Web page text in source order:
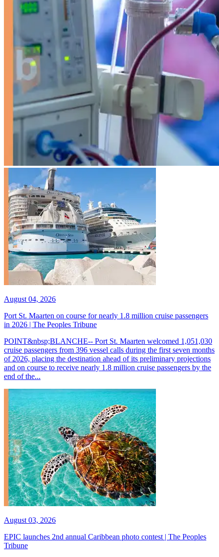
August 04, 2026
Port St. Maarten on course for nearly 1.8 million cruise passengers
in 2026 | The Peoples Tribune
POINT&nbsp;BLANCHE-- Port St. Maarten welcomed 1,051,030
cruise passengers from 396 vessel calls during the first seven months
of 2026, placing the destination ahead of its preliminary projections
and on course to receive nearly 1.8 million cruise passengers by the
end of the...
August 03, 2026
EPIC launches 2nd annual Caribbean photo contest | The Peoples
Tribune